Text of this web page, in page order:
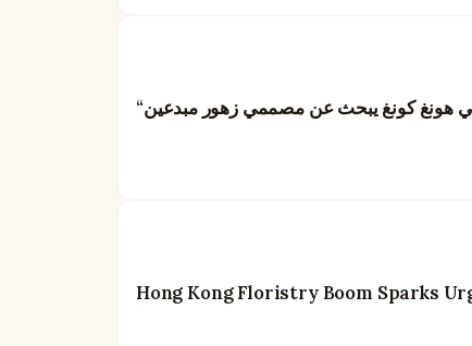
Hong Kong Floristry Boom Sparks